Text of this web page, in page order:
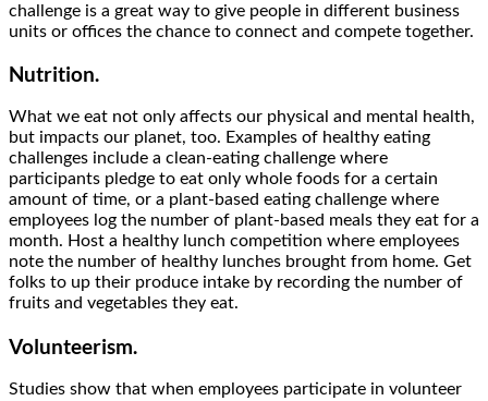
challenge is a great way to give people in different business
units or offices the chance to connect and compete together.
Nutrition.
What we eat not only affects our physical and mental health,
but impacts our planet, too. Examples of healthy eating
challenges include a clean-eating challenge where
participants pledge to eat only whole foods for a certain
amount of time, or a plant-based eating challenge where
employees log the number of plant-based meals they eat for a
month. Host a healthy lunch competition where employees
note the number of healthy lunches brought from home. Get
folks to up their produce intake by recording the number of
fruits and vegetables they eat.
Volunteerism.
Studies show that when employees participate in volunteer